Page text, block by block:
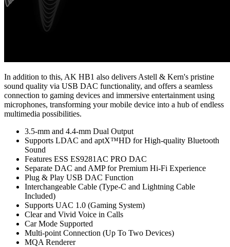
In addition to this, AK HB1 also delivers Astell & Kern's pristine
sound quality via USB DAC functionality, and offers a seamless
connection to gaming devices and immersive entertainment using
microphones, transforming your mobile device into a hub of endless
multimedia possibilities.
3.5-mm and 4.4-mm Dual Output
Supports LDAC and aptX™HD for High-quality Bluetooth
Sound
Features ESS ES9281AC PRO DAC
Separate DAC and AMP for Premium Hi-Fi Experience
Plug & Play USB DAC Function
Interchangeable Cable (Type-C and Lightning Cable
Included)
Supports UAC 1.0 (Gaming System)
Clear and Vivid Voice in Calls
Car Mode Supported
Multi-point Connection (Up To Two Devices)
MQA Renderer